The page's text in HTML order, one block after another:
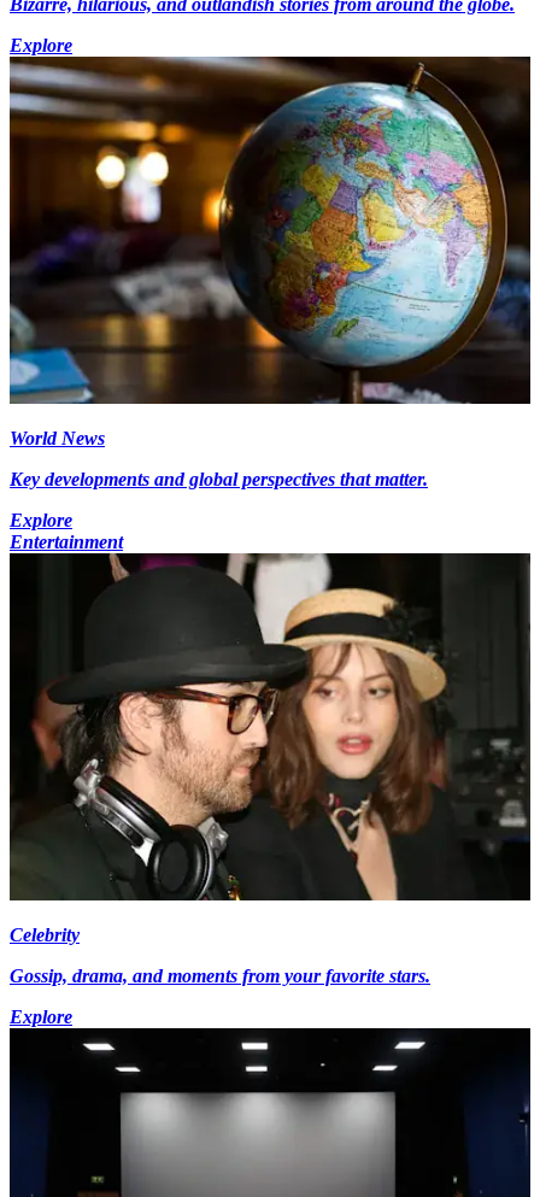
Bizarre, hilarious, and outlandish stories from around the globe.
Explore
World News
Key developments and global perspectives that matter.
Explore
Entertainment
Celebrity
Gossip, drama, and moments from your favorite stars.
Explore